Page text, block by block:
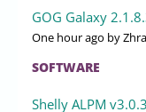
GOG Galaxy
One hour ago by
SOFTWARE
Shelly ALPM